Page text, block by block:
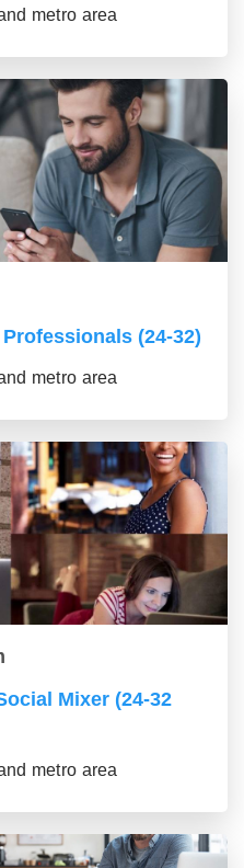
metro area
(24-32)
metro area
Mixer (24-32
metro area